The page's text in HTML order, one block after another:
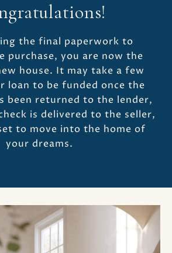
the final paperwork to
purchase, you are now the
house. It may take a few
loan to be funded once the
been returned to the lender,
is delivered to the seller,
to move into the home of
your dreams.